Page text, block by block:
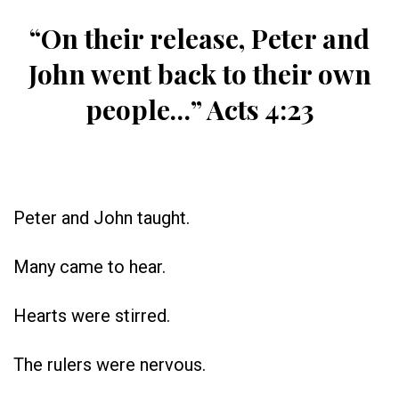
“On their release, Peter and
John went back to their own
people…” Acts 4:23
Peter and John taught.
Many came to hear.
Hearts were stirred.
The rulers were nervous.